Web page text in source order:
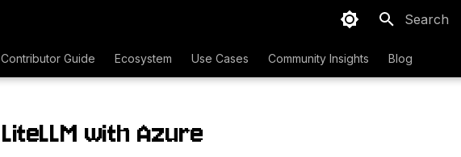
Contributor Guide Ecosystem Use Cases Community Insights Blog
LiteLLM with Azure